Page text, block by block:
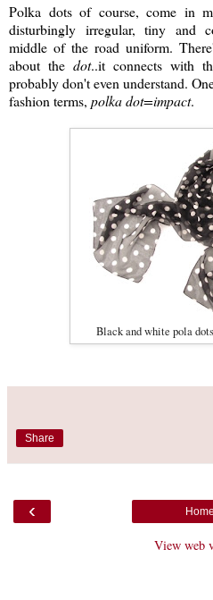
Polka dots of course, come in
disturbingly irregular, tiny and
middle of the road uniform.
about the dot..it connects with
probably don't even understand.
fashion terms, polka dot=impact.
Black and white pola
Share
‹ Home
View web